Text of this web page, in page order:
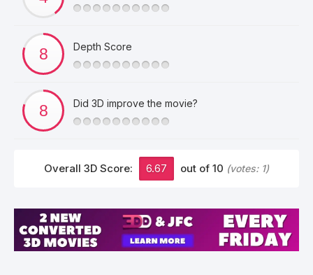
Depth Score
Did 3D improve the movie?
Overall 3D Score: 6.67 out of 10 (votes: 1)